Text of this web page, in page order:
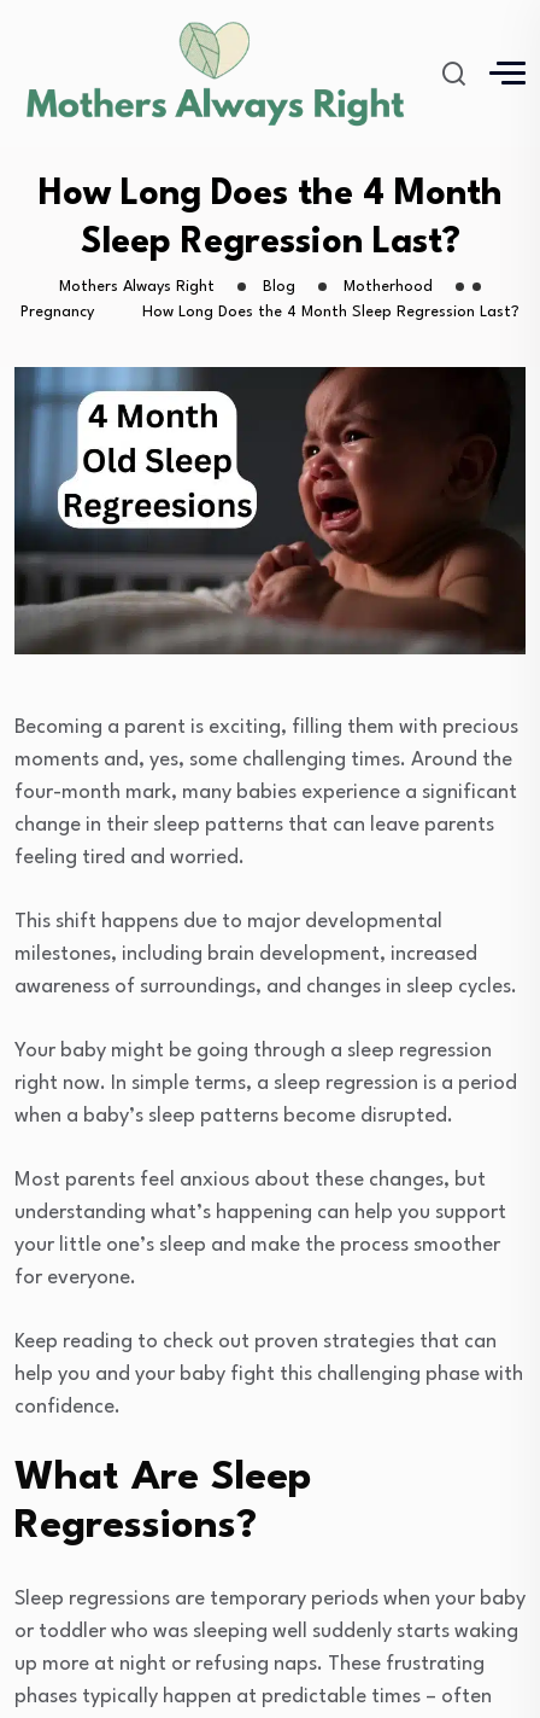
How Long Does the 4 Month
Sleep Regression Last?
Mothers Always Right Blog
Motherhood
Pregnancy
How Long Does the 4 Month Sleep Regression Last?
Becoming a parent is exciting, filling them with precious
moments and, yes, some challenging times. Around the
four-month mark, many babies experience a significant
change in their sleep patterns that can leave parents
feeling tired and worried.
This shift happens due to major developmental
milestones, including brain development, increased
awareness of surroundings, and changes in sleep cycles.
Your baby might be going through a sleep regression
right now. In simple terms, a sleep regression is a period
when a baby’s sleep patterns become disrupted.
Most parents feel anxious about these changes, but
understanding what’s happening can help you support
your little one’s sleep and make the process smoother
for everyone.
Keep reading to check out proven strategies that can
help you and your baby fight this challenging phase with
confidence.
What Are Sleep
Regressions?
Sleep regressions are temporary periods when your baby
or toddler who was sleeping well suddenly starts waking
up more at night or refusing naps. These frustrating
phases typically happen at predictable times – often